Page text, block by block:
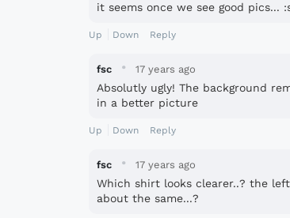
it seems once we see good pics...
Up Down Reply
fsc · 17 years ago
Absolutly ugly! The background
in a better picture
Up Down Reply
fsc · 17 years ago
Which shirt looks clearer..? the
about the same...?